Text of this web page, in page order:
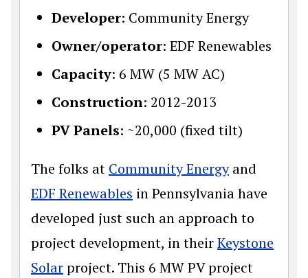
Developer: Community Energy
Owner/operator: EDF Renewables
Capacity: 6 MW (5 MW AC)
Construction: 2012-2013
PV Panels: ~20,000 (fixed tilt)
The folks at Community Energyand
EDF Renewables in Pennsylvania have
developed just such an approach to
project development, in theirKeystone
Solarproject. This 6 MW PV project